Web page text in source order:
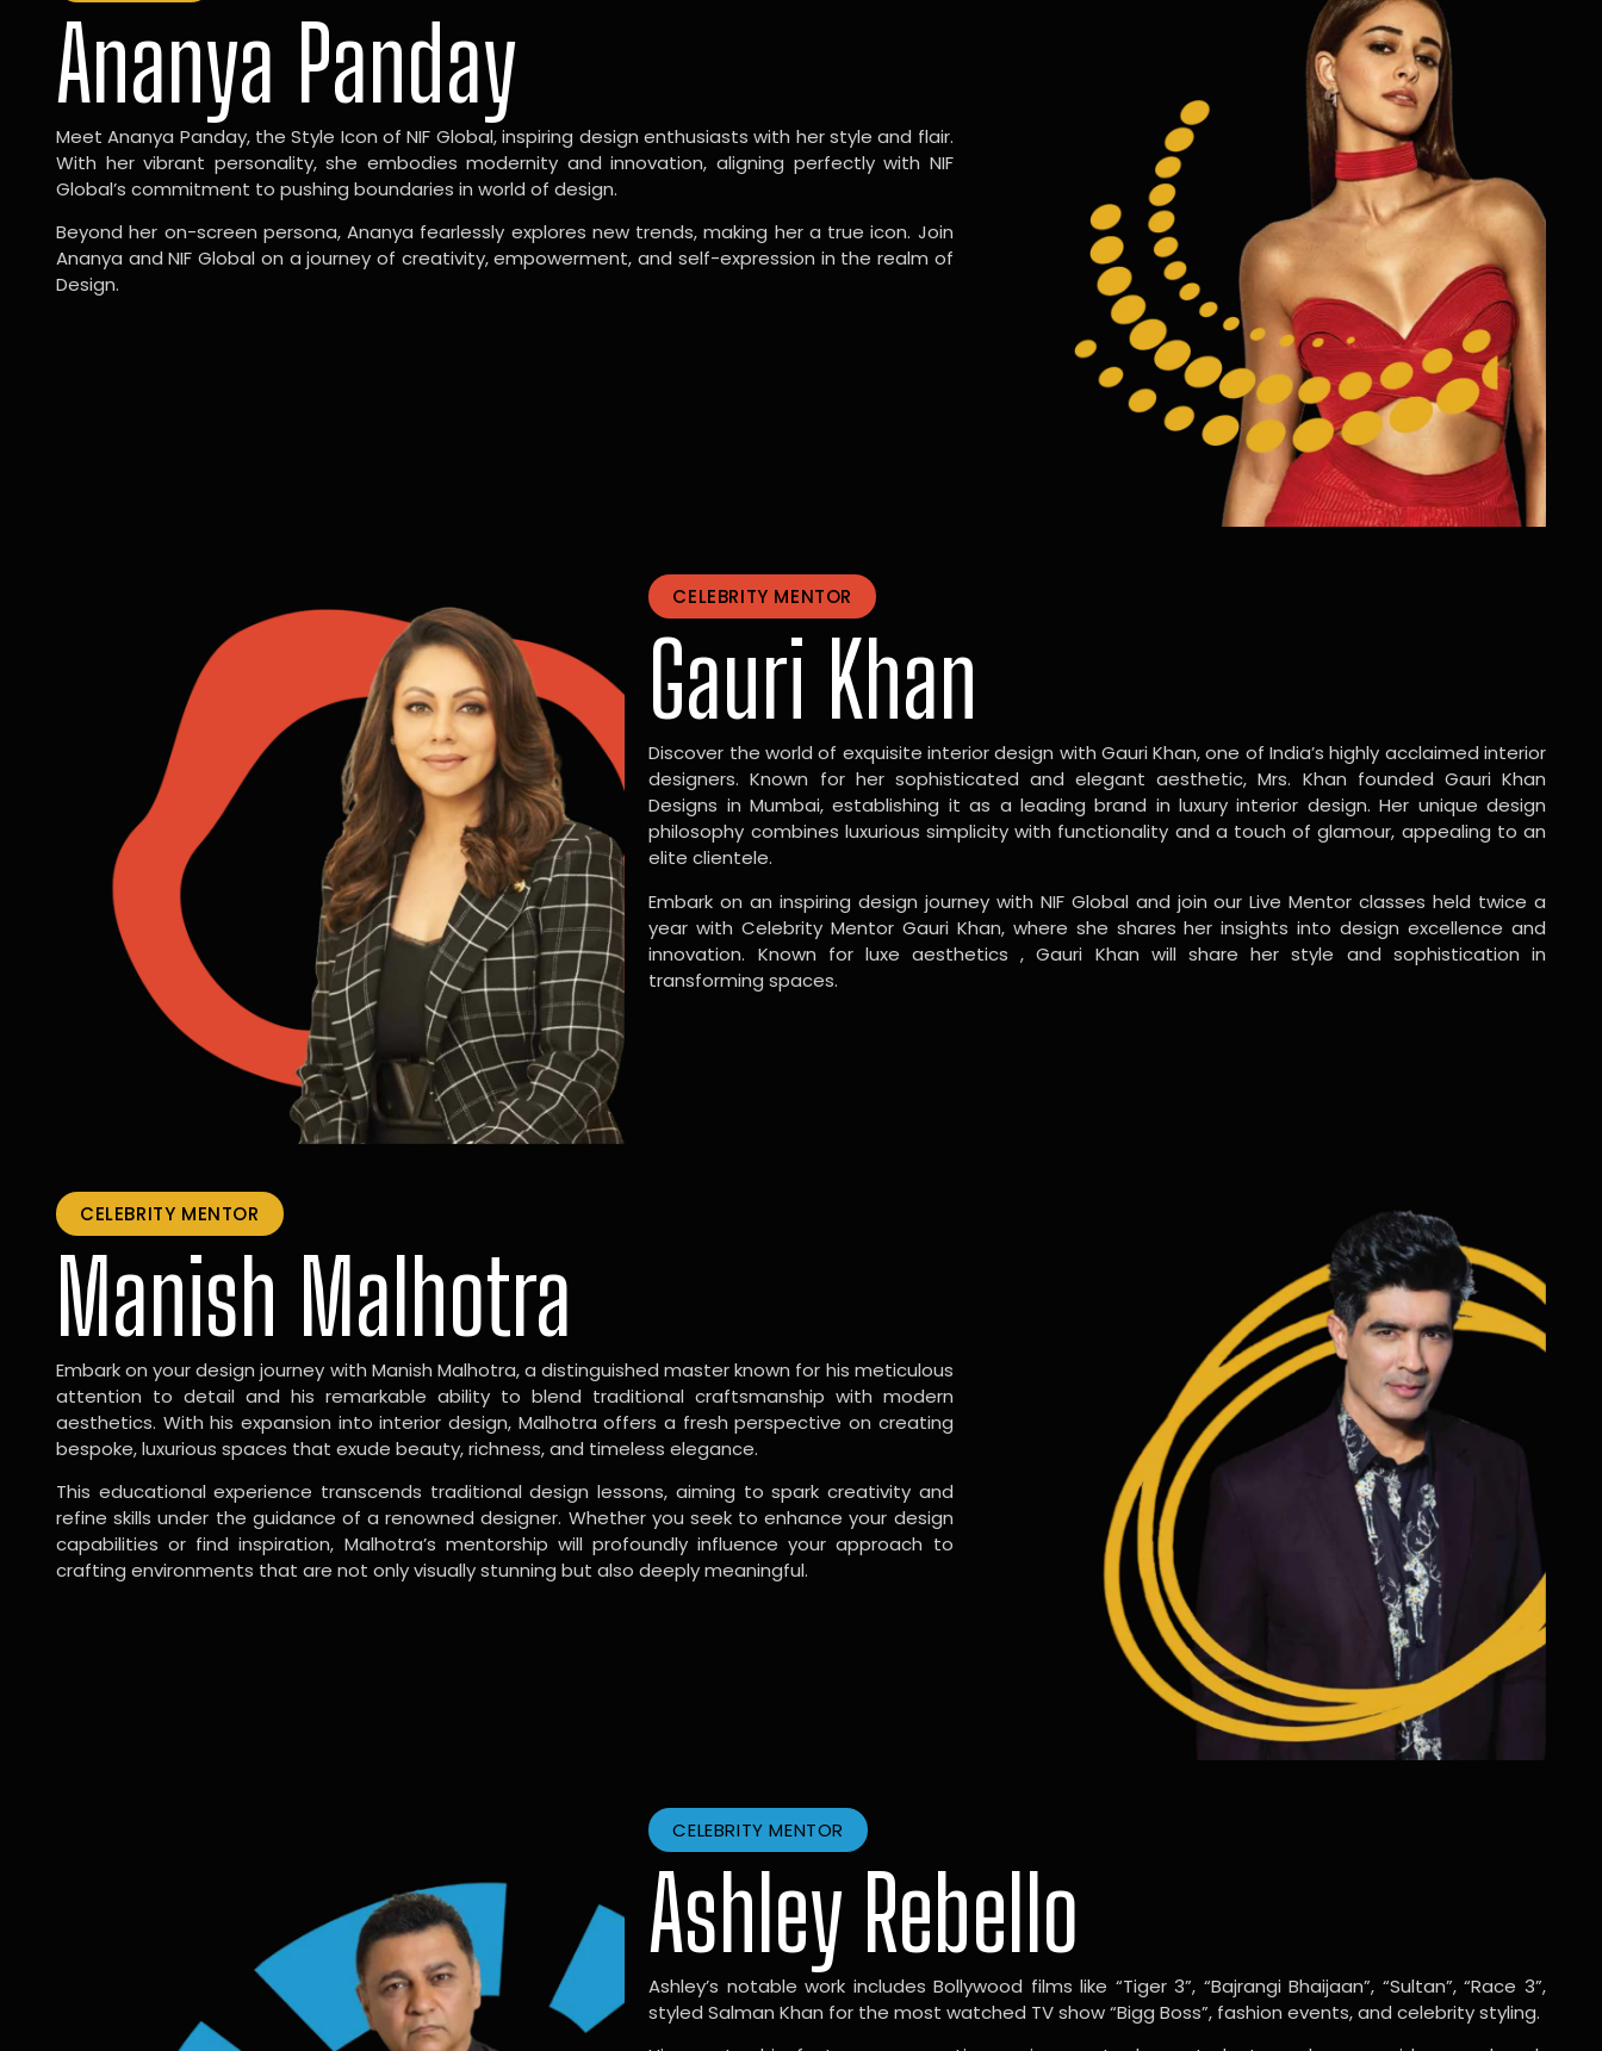
Ananya Panday
Meet Ananya Panday, the Style Icon of NIF Global, inspiring design enthusiasts with her style and flair.
With her vibrant personality, she embodies modernity and innovation, aligning perfectly with NIF
Global’s commitment to pushing boundaries in world of design.
Beyond her on-screen persona, Ananya fearlessly explores new trends, making her a true icon. Join
Ananya and NIF Global on a journey of creativity, empowerment, and self-expression in the realm of
Design.
CELEBRITY MENTOR
Gauri Khan
Discover the world of exquisite interior design with Gauri Khan, one of India’s highly acclaimed interior
designers. Known for her sophisticated and elegant aesthetic, Mrs. Khan founded Gauri Khan
Designs in Mumbai, establishing it as a leading brand in luxury interior design. Her unique design
philosophy combines luxurious simplicity with functionality and a touch of glamour, appealing to an
elite clientele.
Embark on an inspiring design journey with NIF Global and join our Live Mentor classes held twice a
year with Celebrity Mentor Gauri Khan, where she shares her insights into design excellence and
innovation. Known for luxe aesthetics , Gauri Khan will share her style and sophistication in
transforming spaces.
CELEBRITY MENTOR
Manish Malhotra
Embark on your design journey with Manish Malhotra, a distinguished master known for his meticulous
attention to detail and his remarkable ability to blend traditional craftsmanship with modern
aesthetics. With his expansion into interior design, Malhotra offers a fresh perspective on creating
bespoke, luxurious spaces that exude beauty, richness, and timeless elegance.
This educational experience transcends traditional design lessons, aiming to spark creativity and
refine skills under the guidance of a renowned designer. Whether you seek to enhance your design
capabilities or find inspiration, Malhotra’s mentorship will profoundly influence your approach to
crafting environments that are not only visually stunning but also deeply meaningful.
CELEBRITY MENTOR
Ashley Rebello
Ashley’s notable work includes Bollywood films like “Tiger 3”, “Bajrangi Bhaijaan”, “Sultan”, “Race 3”,
styled Salman Khan for the most watched TV show “Bigg Boss”, fashion events, and celebrity styling.